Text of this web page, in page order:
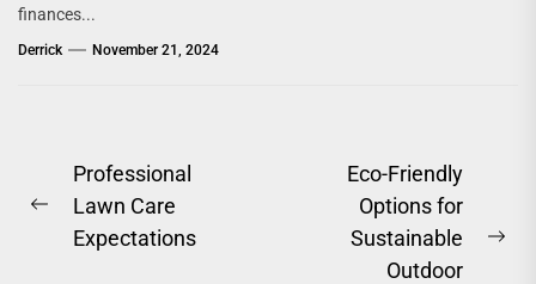
finances...
Derrick November 21, 2024
Post
navigation
Previous
post:
Professional
Lawn Care
Expectations
Eco-Friendly
Options for
Sustainable
Outdoor